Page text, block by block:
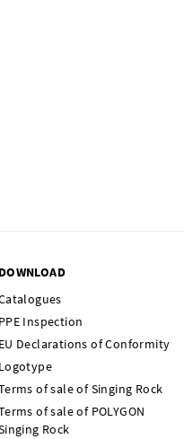
DOWNLOAD
PPE Inspection
EU Declarations of Conformity
Logotype
of sale of Singing Rock
of sale of POLYGON
Rock